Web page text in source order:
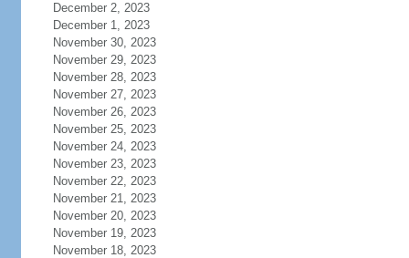
December 2, 2023
December 1, 2023
November 30, 2023
November 29, 2023
November 28, 2023
November 27, 2023
November 26, 2023
November 25, 2023
November 24, 2023
November 23, 2023
November 22, 2023
November 21, 2023
November 20, 2023
November 19, 2023
November 18, 2023